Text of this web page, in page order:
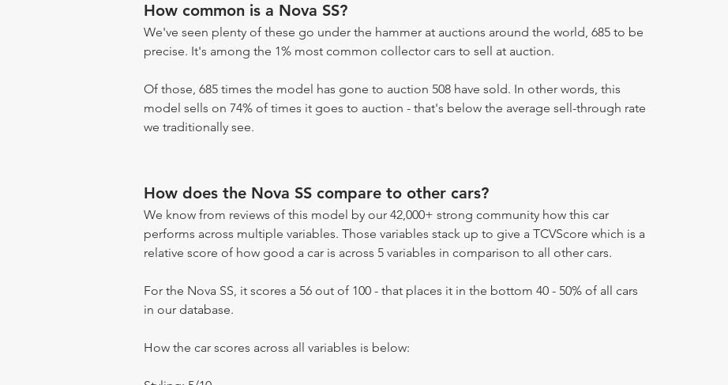
How common is a Nova SS?
We've seen plenty of these go under the hammer at auctions around the world, 685 to be
precise. It's among the 1% most common collector cars to sell at auction.
Of those, 685 times the model has gone to auction 508 have sold. In other words, this
model sells on 74% of times it goes to auction - that's below the average sell-through rate
we traditionally see.
How does the Nova SS compare to other cars?
We know from reviews of this model by our 42,000+ strong community how this car
performs across multiple variables. Those variables stack up to give a TCVScore which is a
relative score of how good a car is across 5 variables in comparison to all other cars.
For the Nova SS, it scores a 56 out of 100 - that places it in the bottom 40 - 50% of all cars
in our database.
How the car scores across all variables is below: